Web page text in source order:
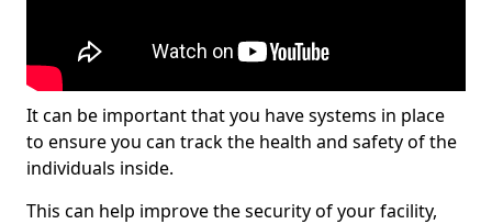
It can be important that you have systems in place
to ensure you can track the health and safety of the
individuals inside.
This can help improve the security of your facility,